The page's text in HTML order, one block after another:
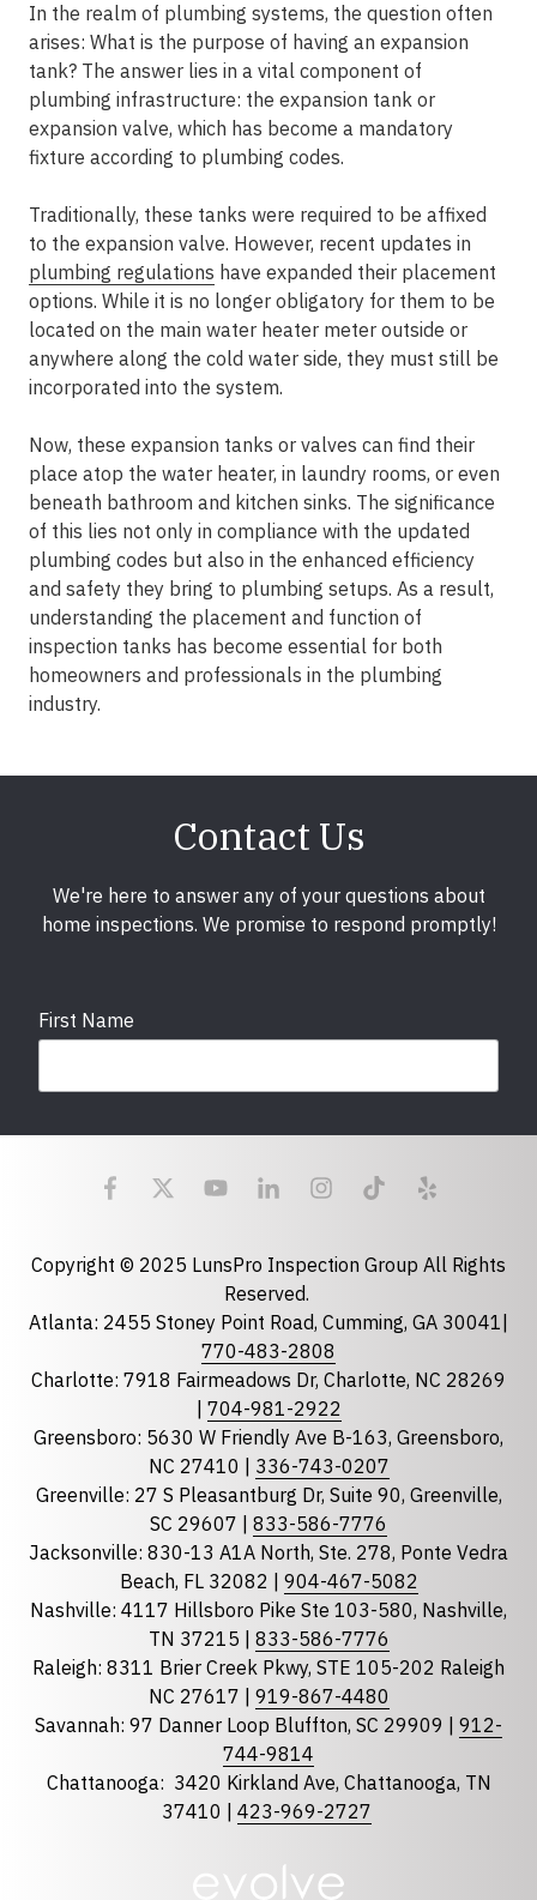
In the realm of plumbing systems, the question often
arises: What is the purpose of having an expansion
tank? The answer lies in a vital component of
plumbing infrastructure: the expansion tank or
expansion valve, which has become a mandatory
fixture according to plumbing codes.
Traditionally, these tanks were required to be affixed
to the expansion valve. However, recent updates in
plumbing regulations have expanded their placement
options. While it is no longer obligatory for them to be
located on the main water heater meter outside or
anywhere along the cold water side, they must still be
incorporated into the system.
Now, these expansion tanks or valves can find their
place atop the water heater, in laundry rooms, or even
beneath bathroom and kitchen sinks. The significance
of this lies not only in compliance with the updated
plumbing codes but also in the enhanced efficiency
and safety they bring to plumbing setups. As a result,
understanding the placement and function of
inspection tanks has become essential for both
homeowners and professionals in the plumbing
industry.
Contact Us
We're here to answer any of your questions about
home inspections. We promise to respond promptly!
First Name
Last Name
State required
Florida
North Carolina
South Carolina
Tennessee
Optional Message
Copyright © 2025 LunsPro Inspection Group All Rights
Reserved.
Atlanta: 2455 Stoney Point Road, Cumming, GA 30041|
770-483-2808
Charlotte: 7918 Fairmeadows Dr, Charlotte, NC 28269
704-981-2922
Greensboro: 5630 W Friendly Ave B-163, Greensboro,
NC 27410 | 336-743-0207
Greenville: 27 S Pleasantburg Dr, Suite 90, Greenville,
SC 29607 | 833-586-7776
Jacksonville: 830-13 A1A North, Ste. 278, Ponte Vedra
Beach, FL 32082 | 904-467-5082
Nashville: 4117 Hillsboro Pike Ste 103-580, Nashville,
TN 37215 | 833-586-7776
Raleigh: 8311 Brier Creek Pkwy, STE 105-202 Raleigh
NC 27617 | 919-867-4480
Savannah: 97 Danner Loop Bluffton, SC 29909 | 912-
744-9814
Chattanooga: 3420 Kirkland Ave, Chattanooga, TN
37410 | 423-969-2727